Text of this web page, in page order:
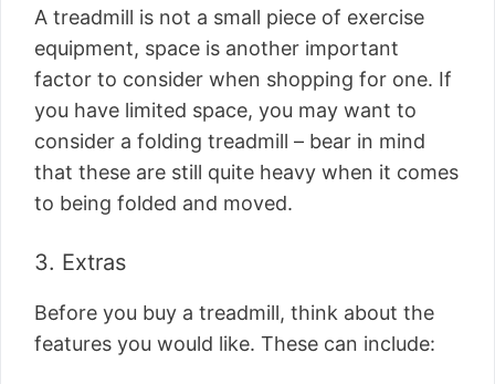
A treadmill is not a small piece of exercise
equipment, space is another important
factor to consider when shopping for one. If
you have limited space, you may want to
consider a folding treadmill – bear in mind
that these are still quite heavy when it comes
to being folded and moved.
3. Extras
Before you buy a treadmill, think about the
features you would like. These can include: